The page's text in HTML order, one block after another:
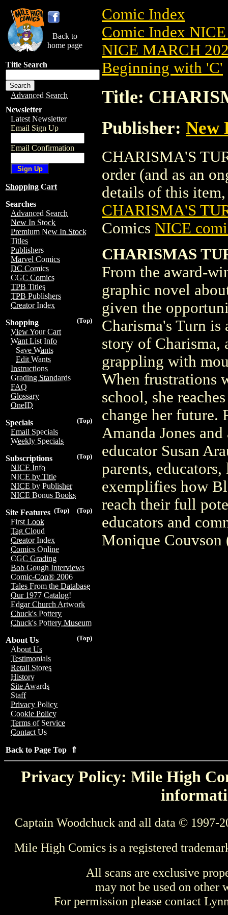
Back to
home page
Title Search
Advanced Search
Newsletter
Latest Newsletter
Email Sign Up
Email Confirmation
Shopping Cart
Searches
Advanced Search
New In Stock
Premium New In Stock
Titles
Publishers
Marvel Comics
DC Comics
CGC Comics
TPB Titles
TPB Publishers
Creator Index
(Top)
Shopping
View Your Cart
Want List Info
Save Wants
Edit Wants
Instructions
Grading Standards
FAQ
Glossary
OneID
(Top)
Specials
Email Specials
Weekly Specials
(Top)
Subscriptions
NICE Info
NICE by Title
NICE by Publisher
NICE Bonus Books
(Top)
(Top)
Site Features
First Look
Tag Cloud
Creator Index
Comics Online
CGC Grading
Bob Gough Interviews
Comic-Con® 2006
Tales From the Database
Our 1977 Catalog!
Edgar Church Artwork
Chuck's Pottery
Chuck's Pottery Museum
(Top)
About Us
About Us
Testimonials
Retail Stores
History
Site Awards
Staff
Privacy Policy
Cookie Policy
Terms of Service
Contact Us
Back to Page Top ⇑
Comic Index
Comic Index
NICE MARCH
Beginning with 'C'
Title:
Publisher: New
CHARISMA'S
order (and as an
details of this
CHARISMA'S
Comics NICE
CHARISMAS
From the award-
graphic novel
given the
Charisma's Turn
story of Charisma,
grappling with
When frustrations
school, she
change her
Amanda Jones
educator Susan
parents,
exemplifies how
reach their full
educators and
Monique Couvson
Privacy Policy: Mile High
Captain Woodchuck and all data © 1997-
Mile High Comics is a registered
All scans are exclusive
may not be used on other
For permission please contact